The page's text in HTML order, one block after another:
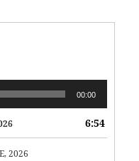
00:00
6:54
2026